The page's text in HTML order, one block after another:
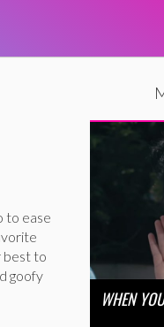
to ease
best to
goofy
WHEN